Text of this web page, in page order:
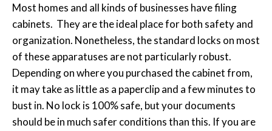
Most homes and all kinds of businesses have filing
cabinets. They are the ideal place for both safety and
organization. Nonetheless, the standard locks on most
of these apparatuses are not particularly robust.
Depending on where you purchased the cabinet from,
it may take as little as a paperclip and a few minutes to
bust in. No lock is 100% safe, but your documents
should be in much safer conditions than this. If you are